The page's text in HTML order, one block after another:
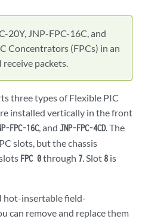
20Y, JNP-FPC-16C, and
Concentrators (FPCs) in an
packets.
three types of Flexible PIC
installed vertically in the front
FPC-16C, and JNP-FPC-4CD. The
slots, but the chassis
FPC 0through 7. Slot 8 is
hot-insertable field-
can remove and replace them